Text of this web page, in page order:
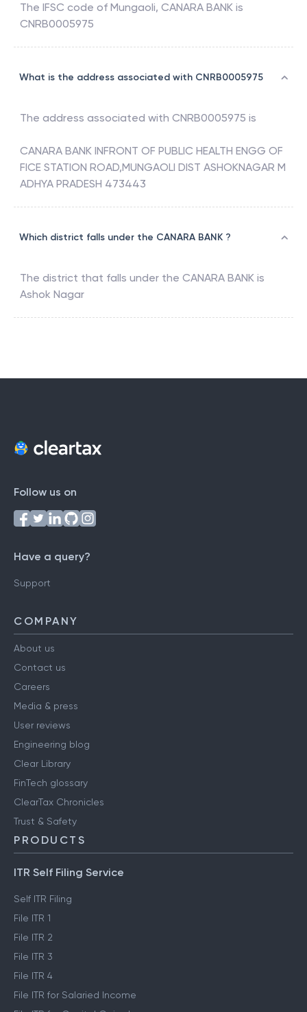
The IFSC code of Mungaoli, CANARA BANK is
CNRB0005975
What is the address associated with CNRB0005975
The address associated with CNRB0005975 is
CANARA BANK INFRONT OF PUBLIC HEALTH ENGG OF
FICE STATION ROAD,MUNGAOLI DIST ASHOKNAGAR M
ADHYA PRADESH 473443
Which district falls under the CANARA BANK ?
The district that falls under the CANARA BANK is
Ashok Nagar
Follow us on
Have a query?
Support
COMPANY
About us
Contact us
Careers
Media & press
User reviews
Engineering blog
Clear Library
FinTech glossary
ClearTax Chronicles
Trust & Safety
PRODUCTS
ITR Self Filing Service
Self ITR Filing
File ITR 1
File ITR 2
File ITR 3
File ITR 4
File ITR for Salaried Income